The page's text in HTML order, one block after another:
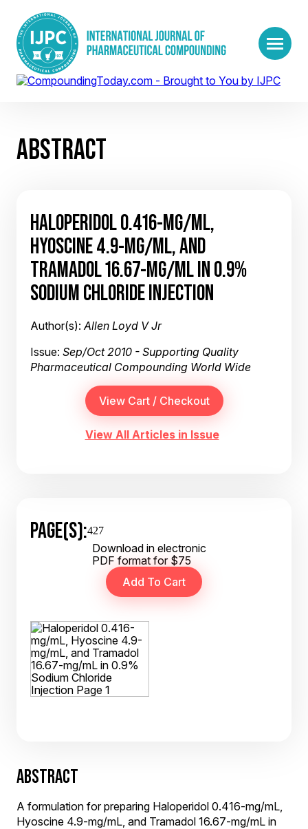
ABSTRACT
HALOPERIDOL 0.416-MG/ML,
HYOSCINE 4.9-MG/ML, AND
TRAMADOL 16.67-MG/ML IN 0.9%
SODIUM CHLORIDE INJECTION
Author(s):Allen Loyd V Jr
Issue: Sep/Oct 2010 - Supporting Quality
Pharmaceutical Compounding World Wide
View All Articles in Issue
PAGE(S):427
Download in electronic
PDF format for $75
ABSTRACT
A formulation for preparing Haloperidol 0.416-mg/mL,
Hyoscine 4.9-mg/mL, and Tramadol 16.67-mg/mL in